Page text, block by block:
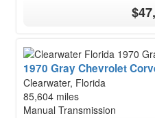
1970 Gray Chevrolet
Clearwater, Florida
85,604 miles
Manual Transmission